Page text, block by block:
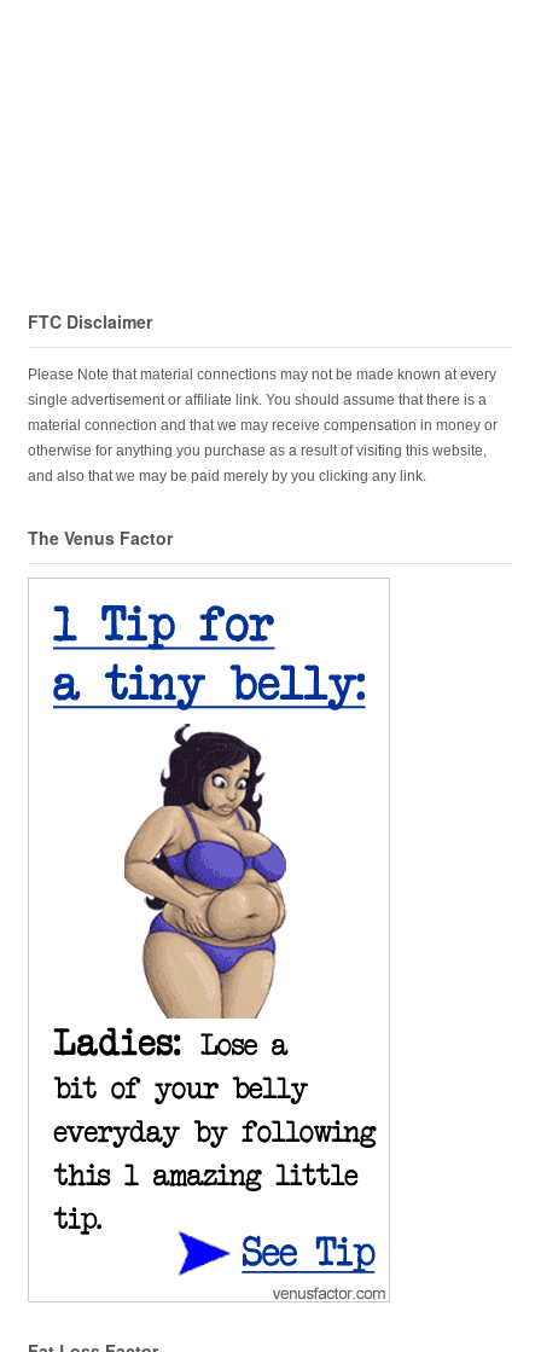
FTC Disclaimer
Please Note that material connections may not be made known at every
single advertisement or affiliate link. You should assume that there is a
material connection and that we may receive compensation in money or
otherwise for anything you purchase as a result of visiting this website,
and also that we may be paid merely by you clicking any link.
The Venus Factor